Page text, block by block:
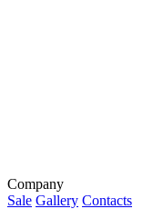
Company
Sale Gallery Contacts